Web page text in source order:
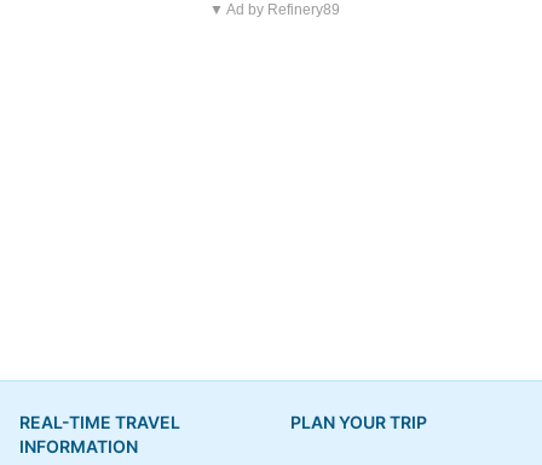
▼ Ad by Refinery89
REAL-TIME TRAVEL
INFORMATION
PLAN YOUR TRIP